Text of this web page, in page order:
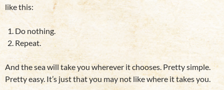
like this:
Do nothing.
Repeat.
And the sea will take you wherever it chooses. Pretty simple.
Pretty easy. It’s just that you may not like where it takes you.